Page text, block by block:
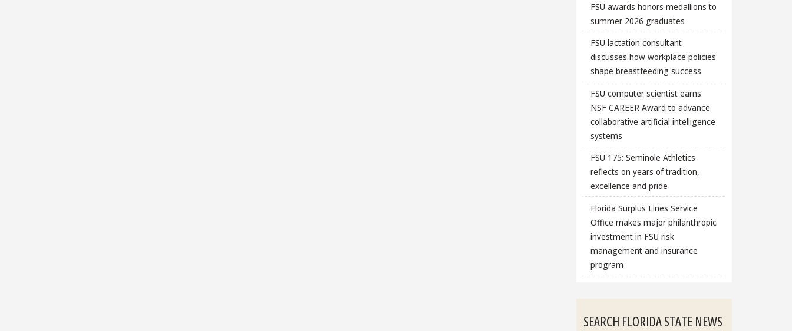
FSU awards honors medallions to
summer 2026 graduates
FSU lactation consultant
discusses how workplace policies
shape breastfeeding success
FSU computer scientist earns
NSF CAREER Award to advance
collaborative artificial intelligence
systems
FSU 175: Seminole Athletics
reflects on years of tradition,
excellence and pride
Florida Surplus Lines Service
Office makes major philanthropic
investment in FSU risk
management and insurance
program
SEARCH FLORIDA STATE NEWS